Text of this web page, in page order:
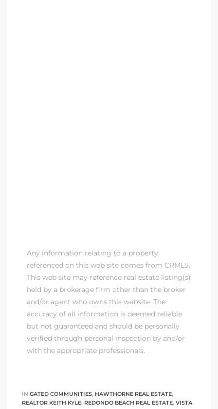
Any information relating to a property
referenced on this web site comes from CRMLS.
This web site may reference real estate listing(s)
held by a brokerage firm other than the broker
and/or agent who owns this website. The
accuracy of all information is deemed reliable
but not guaranteed and should be personally
verified through personal inspection by and/or
with the appropriate professionals.
IN GATED COMMUNITIES, HAWTHORNE REAL ESTATE,
REALTOR KEITH KYLE, REDONDO BEACH REAL ESTATE, VISTA